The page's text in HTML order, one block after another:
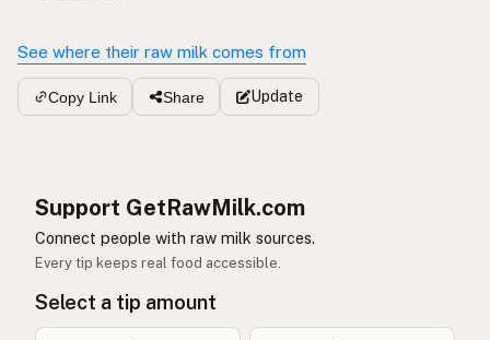
See where their raw milk comes from
Copy Link Share Update
Support GetRawMilk.com
Connect people with raw milk sources.
Every tip keeps real food accessible.
Select a tip amount